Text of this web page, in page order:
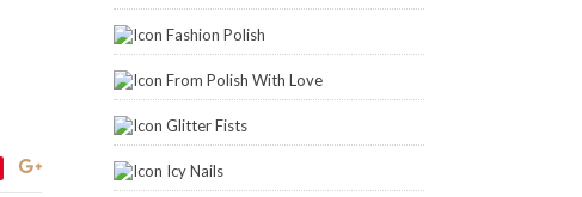
Fashion Polish
From Polish With Love
Glitter Fists
Icy Nails